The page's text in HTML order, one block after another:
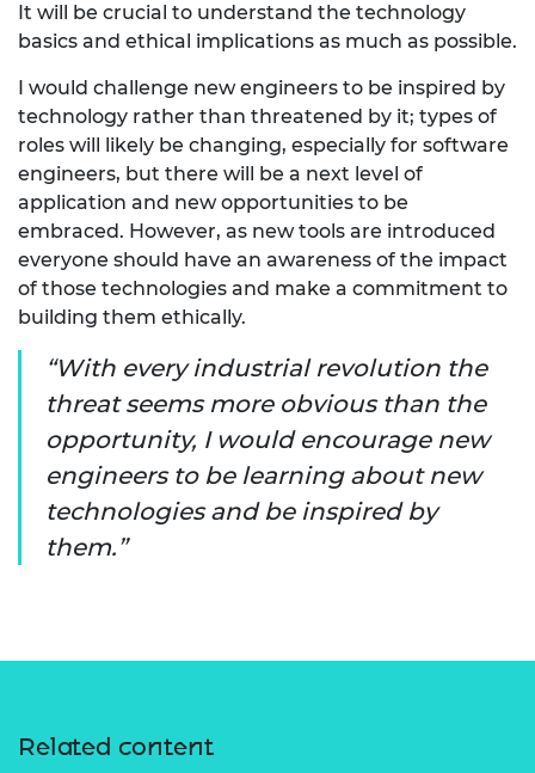
It will be crucial to understand the technology
basics and ethical implications as much as possible.
I would challenge new engineers to be inspired by
technology rather than threatened by it; types of
roles will likely be changing, especially for software
engineers, but there will be a next level of
application and new opportunities to be
embraced. However, as new tools are introduced
everyone should have an awareness of the impact
of those technologies and make a commitment to
building them ethically.
With every industrial revolution the
threat seems more obvious than the
opportunity, I would encourage new
engineers to be learning about new
technologies and be inspired by
them.
Related content